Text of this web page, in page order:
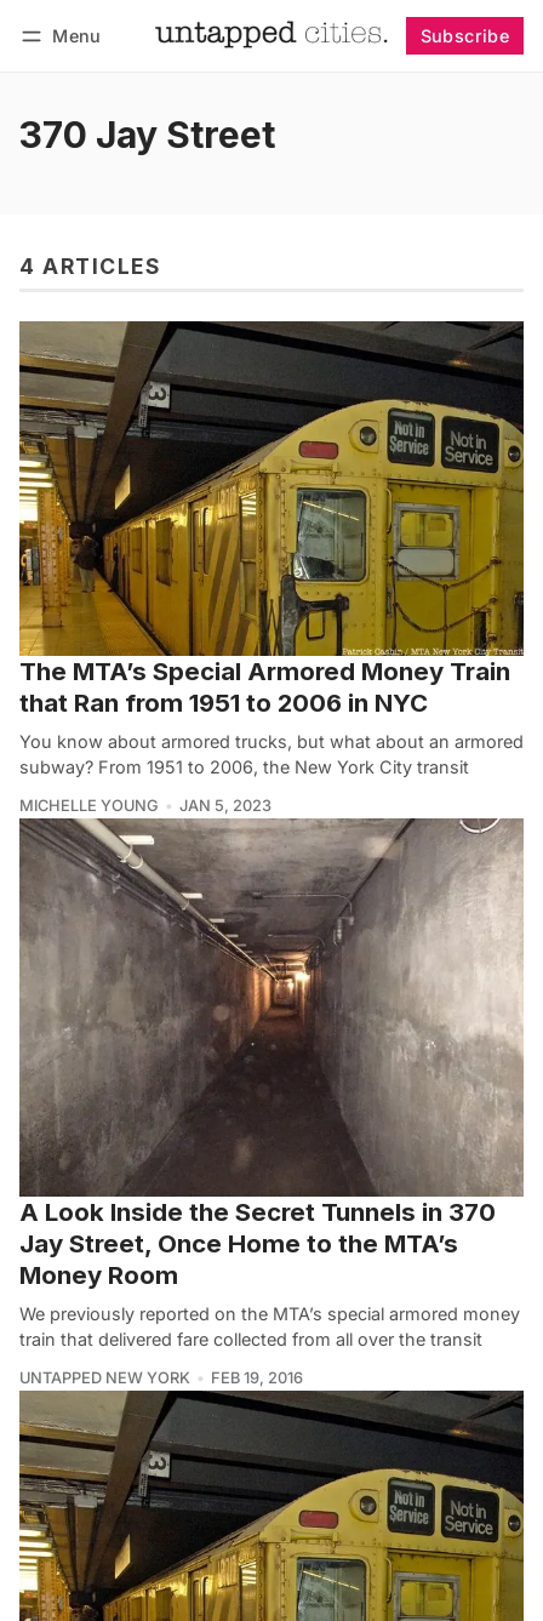
Menu Subscribe
370 Jay Street
4 ARTICLES
The MTA’s Special Armored Money Train
that Ran from 1951 to 2006 in NYC
You know about armored trucks, but what about an armored
subway? From 1951 to 2006, the New York City transit
MICHELLE YOUNG JAN 5, 2023
A Look Inside the Secret Tunnels in 370
Jay Street, Once Home to the MTA’s
Money Room
We previously reported on the MTA’s special armored money
train that delivered fare collected from all over the transit
UNTAPPED NEW YORK FEB 19, 2016